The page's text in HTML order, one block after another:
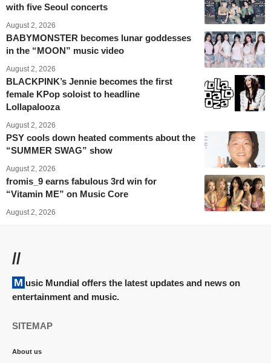
with five Seoul concerts
August 2, 2026
BABYMONSTER becomes lunar goddesses
in the “MOON” music video
August 2, 2026
BLACKPINK’s Jennie becomes the first
female KPop soloist to headline
Lollapalooza
August 2, 2026
PSY cools down heated comments about the
“SUMMER SWAG” show
August 2, 2026
fromis_9 earns fabulous 3rd win for
“Vitamin ME” on Music Core
August 2, 2026
//
Music Mundial offers the latest updates and news on
entertainment and music.
SITEMAP
About us